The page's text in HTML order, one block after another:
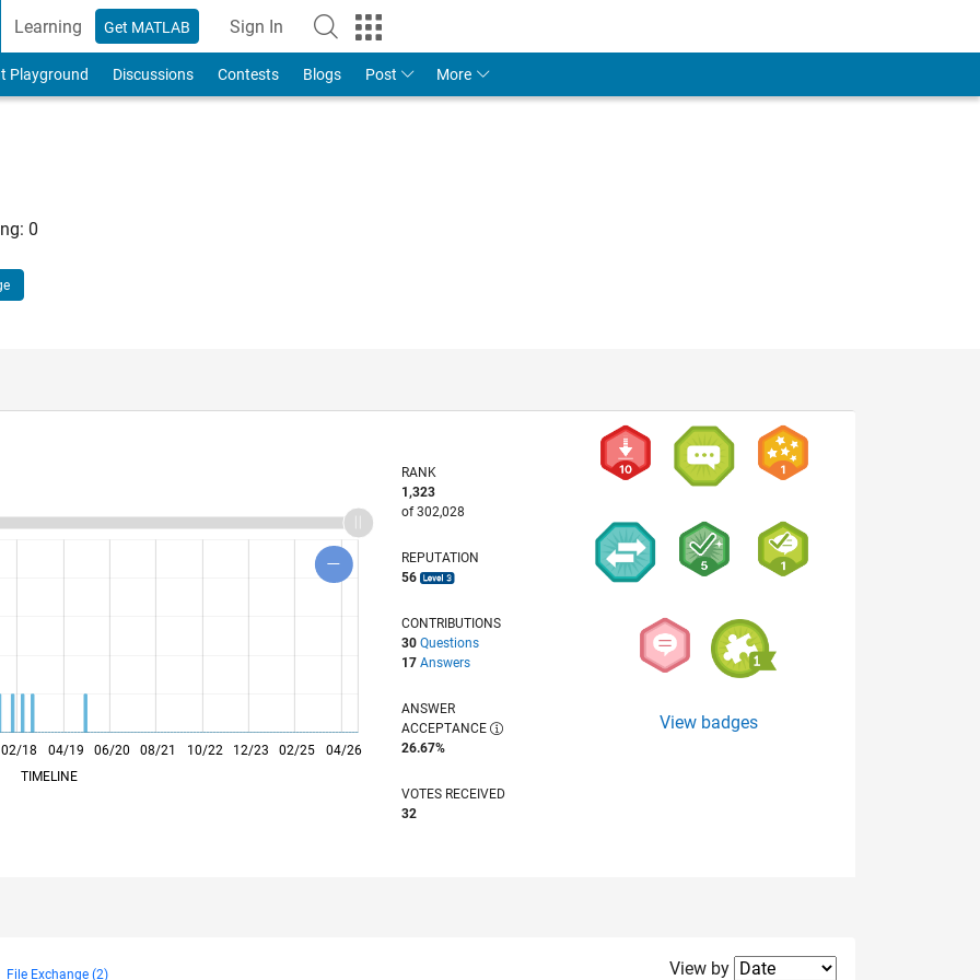
Learning Get MATLAB Sign In
Playground Discussions Contests Blogs Post More
0
L
02/18 02/25 04/26
04/19 06/20 08/21 10/22
12/23
TIMELINE
RANK
1,323
of 302,028
REPUTATION
56
CONTRIBUTIONS
30 Questions
17 Answers
ANSWER
ACCEPTANCE
26.67%
VOTES RECEIVED
32
View badges
File Exchange (2) Filter2
View by